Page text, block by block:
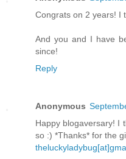
Congrats on 2 years! I
And you and I have
since!
Reply
Anonymous
Happy blogaversary! I
so :) *Thanks* for the